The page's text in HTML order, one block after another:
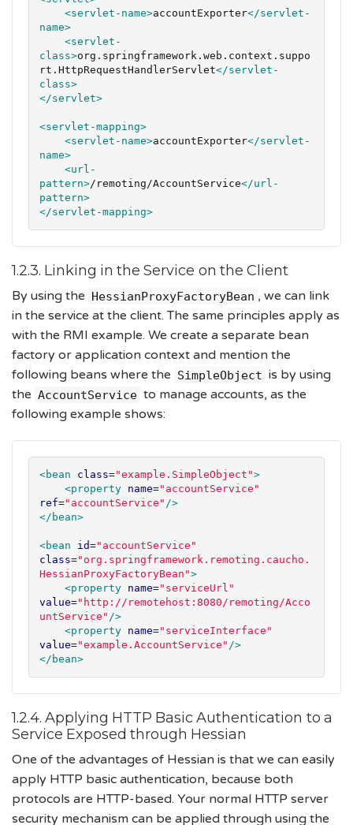
<servlet-name>accountExporter</servlet-
name>
<servlet-
class>org.springframework.web.context.suppo
rt.HttpRequestHandlerServlet</servlet-
class>
</servlet>
<servlet-mapping>
<servlet-name>accountExporter</servlet-
name>
<url-
pattern>/remoting/AccountService</url-
pattern>
</servlet-mapping>
1.2.3. Linking in the Service on the Client
By using the HessianProxyFactoryBean , we can link
in the service at the client. The same principles apply as
with the RMI example. We create a separate bean
factory or application context and mention the
following beans where the SimpleObject is by using
the AccountService to manage accounts, as the
following example shows:
<bean class="example.SimpleObject ">
<property name=" accountService "
ref=" accountService " />
</bean>
<bean id=" accountService "
class=" org.springframework.remoting.caucho.
HessianProxyFactoryBean ">
<property name=" serviceUrl "
value=" http://remotehost:8080/remoting/Acco
untService " />
<property name=" serviceInterface "
value="example.AccountService " />
</bean>
1.2.4. Applying HTTP Basic Authentication to a
Service Exposed through Hessian
One of the advantages of Hessian is that we can easily
apply HTTP basic authentication, because both
protocols are HTTP-based. Your normal HTTP server
security mechanism can be applied through using the